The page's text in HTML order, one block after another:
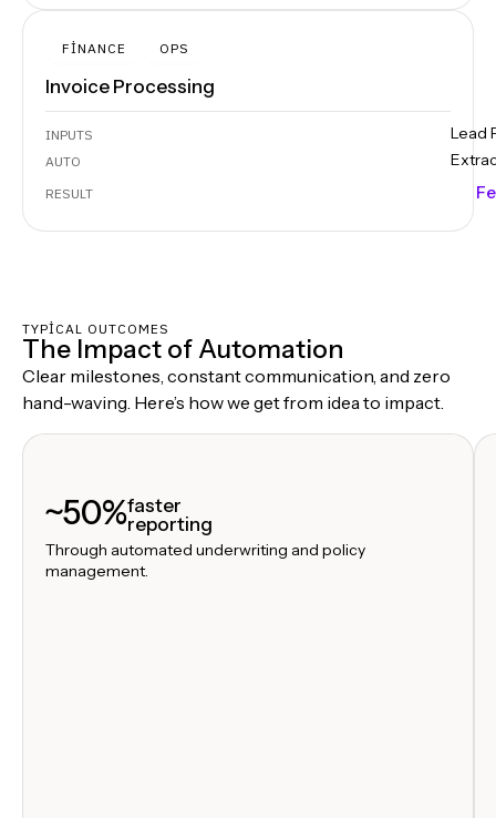
FINANCE OPS
Invoice Processing
INPUTS Lead
AUTO
RESULT
TYPICAL OUTCOMES
The Impact of Automation
Clear milestones, constant communication, and zero
hand-waving. Here’s how we get from idea to impact.
~50%faster
reporting
Through automated underwriting and policy
management.